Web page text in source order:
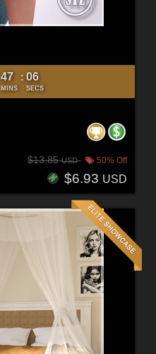
47
MINS
: 04
SECS
$13.85USD 50% Off
$6.93 USD